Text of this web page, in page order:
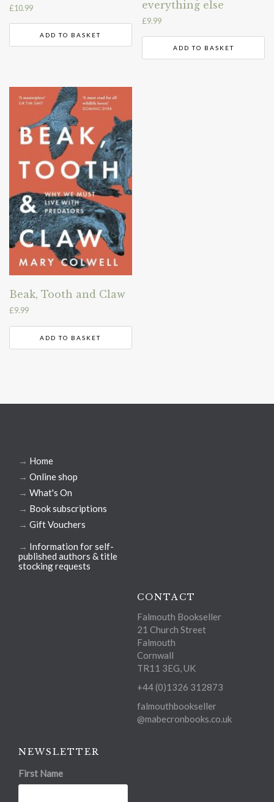
£10.99
ADD TO BASKET
everything else
£9.99
ADD TO BASKET
Beak, Tooth and Claw
£9.99
ADD TO BASKET
→ Home
→ Online shop
→ What's On
→ Book subscriptions
→ Gift Vouchers
→ Information for self-
published authors & title
stocking requests
CONTACT
Falmouth Bookseller
21 Church Street
Falmouth
Cornwall
TR11 3EG, UK
+44 (0)1326 312873
falmouthbookseller
@mabecronbooks.co.uk
NEWSLETTER
First Name